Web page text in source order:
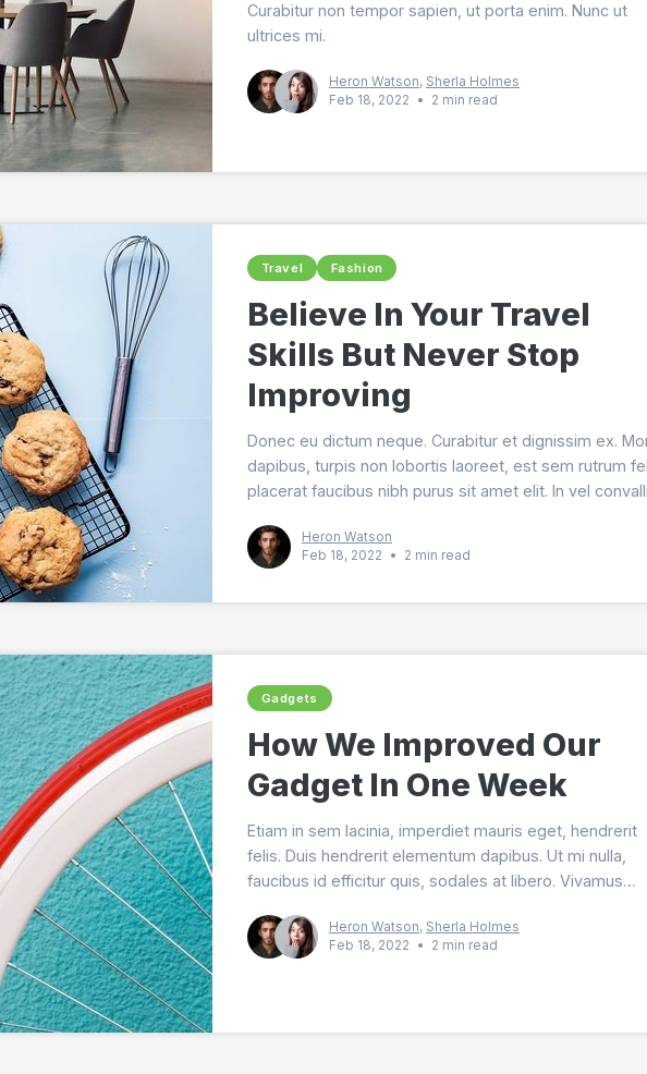
Curabitur non tempor sapien, ut porta enim. Nunc ut
ultrices mi.
Heron Watson, Sherla Holmes
Feb 18, 2022
• 2 min read
Travel Fashion
Believe In Your Travel
Skills But Never Stop
Improving
Donec eu dictum neque. Curabitur et dignissim ex.
dapibus, turpis non lobortis laoreet, est sem rutrum
placerat faucibus nibh purus sit amet elit. In vel
Heron Watson
Feb 18, 2022
• 2 min read
Gadgets
How We Improved Our
Gadget In One Week
Etiam in sem lacinia, imperdiet mauris eget, hendrerit
felis. Duis hendrerit elementum dapibus. Ut mi nulla,
faucibus id efficitur quis, sodales at libero. Vivamus
Heron Watson, Sherla Holmes
Feb 18, 2022
• 2 min read